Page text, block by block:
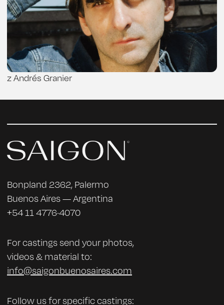
z Andrés Granier
Bonpland 2362, Palermo
Buenos Aires — Argentina
+54 11 4776·4070
For castings send your photos,
videos & material to:
info@saigonbuenosaires.com
Follow us for specific castings: